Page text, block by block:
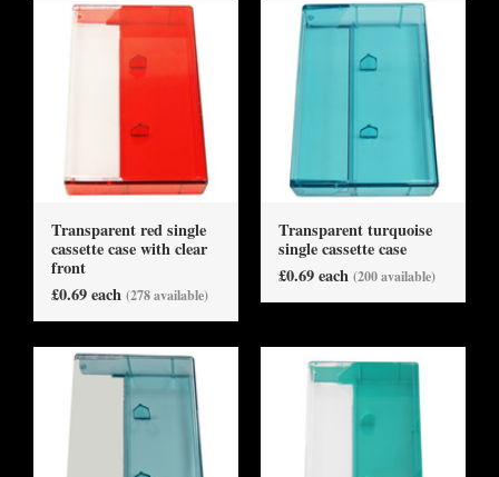
Transparent red single
cassette case with clear
front
£0.69 each (278 available)
Transparent turquoise
single cassette case
£0.69 each (200 available)